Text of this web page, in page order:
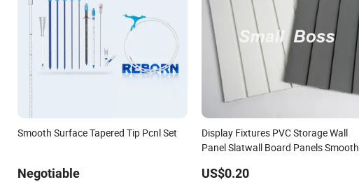
Smooth Surface Tapered Tip Pcnl Set
Negotiable
Display Fixtures PVC Storage Wall
Panel Slatwall Board Panels Smooth
US$0.20